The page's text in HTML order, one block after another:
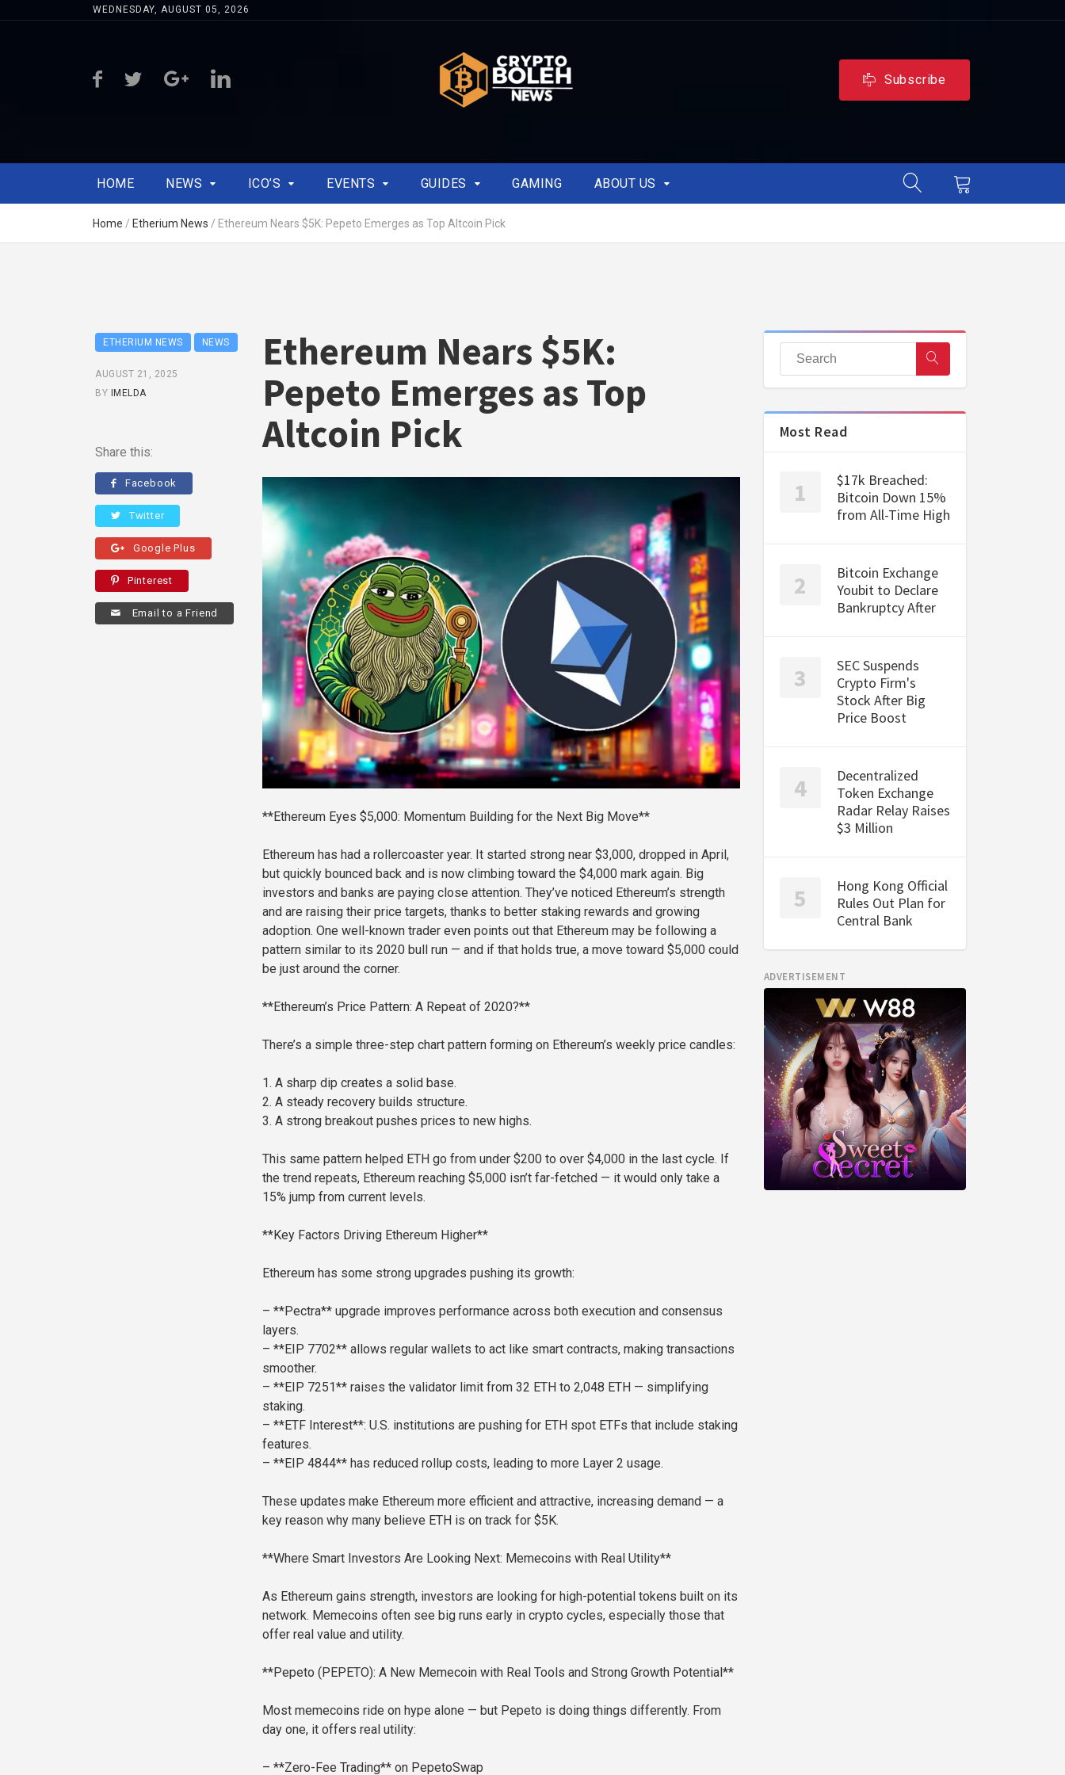
WEDNESDAY, AUGUST 05, 2026
Subscribe
HOME NEWS ICO’S EVENTS GUIDES GAMING ABOUT US
Home / Etherium News / Ethereum Nears $5K: Pepeto Emerges as Top Altcoin Pick
ETHERIUM NEWS NEWS
AUGUST 21, 2025
BY IMELDA
Share this:
Facebook
Twitter
Google Plus
Pinterest
Email to a Friend
Ethereum Nears $5K:
Pepeto Emerges as Top
Altcoin Pick
**Ethereum Eyes $5,000: Momentum Building for the Next Big Move**
Ethereum has had a rollercoaster year. It started strong near $3,000, dropped in April,
but quickly bounced back and is now climbing toward the $4,000 mark again. Big
investors and banks are paying close attention. They’ve noticed Ethereum’s strength
and are raising their price targets, thanks to better staking rewards and growing
adoption. One well-known trader even points out that Ethereum may be following a
pattern similar to its 2020 bull run — and if that holds true, a move toward $5,000 could
be just around the corner.
**Ethereum’s Price Pattern: A Repeat of 2020?**
There’s a simple three-step chart pattern forming on Ethereum’s weekly price candles:
1. A sharp dip creates a solid base.
2. A steady recovery builds structure.
3. A strong breakout pushes prices to new highs.
This same pattern helped ETH go from under $200 to over $4,000 in the last cycle. If
the trend repeats, Ethereum reaching $5,000 isn’t far-fetched — it would only take a
15% jump from current levels.
**Key Factors Driving Ethereum Higher**
Ethereum has some strong upgrades pushing its growth:
– **Pectra** upgrade improves performance across both execution and consensus
layers.
– **EIP 7702** allows regular wallets to act like smart contracts, making transactions
smoother.
– **EIP 7251** raises the validator limit from 32 ETH to 2,048 ETH — simplifying
staking.
– **ETF Interest**: U.S. institutions are pushing for ETH spot ETFs that include staking
features.
– **EIP 4844** has reduced rollup costs, leading to more Layer 2 usage.
These updates make Ethereum more efficient and attractive, increasing demand — a
key reason why many believe ETH is on track for $5K.
**Where Smart Investors Are Looking Next: Memecoins with Real Utility**
As Ethereum gains strength, investors are looking for high-potential tokens built on its
network. Memecoins often see big runs early in crypto cycles, especially those that
offer real value and utility.
**Pepeto (PEPETO): A New Memecoin with Real Tools and Strong Growth Potential**
Most memecoins ride on hype alone — but Pepeto is doing things differently. From
day one, it offers real utility:
– **Zero-Fee Trading** on PepetoSwap
Most Read
$17k Breached:
Bitcoin Down 15%
from All-Time High
Bitcoin Exchange
Youbit to Declare
Bankruptcy After
SEC Suspends
Crypto Firm's
Stock After Big
Price Boost
Decentralized
Token Exchange
Radar Relay Raises
$3 Million
Hong Kong Official
Rules Out Plan for
Central Bank
ADVERTISEMENT